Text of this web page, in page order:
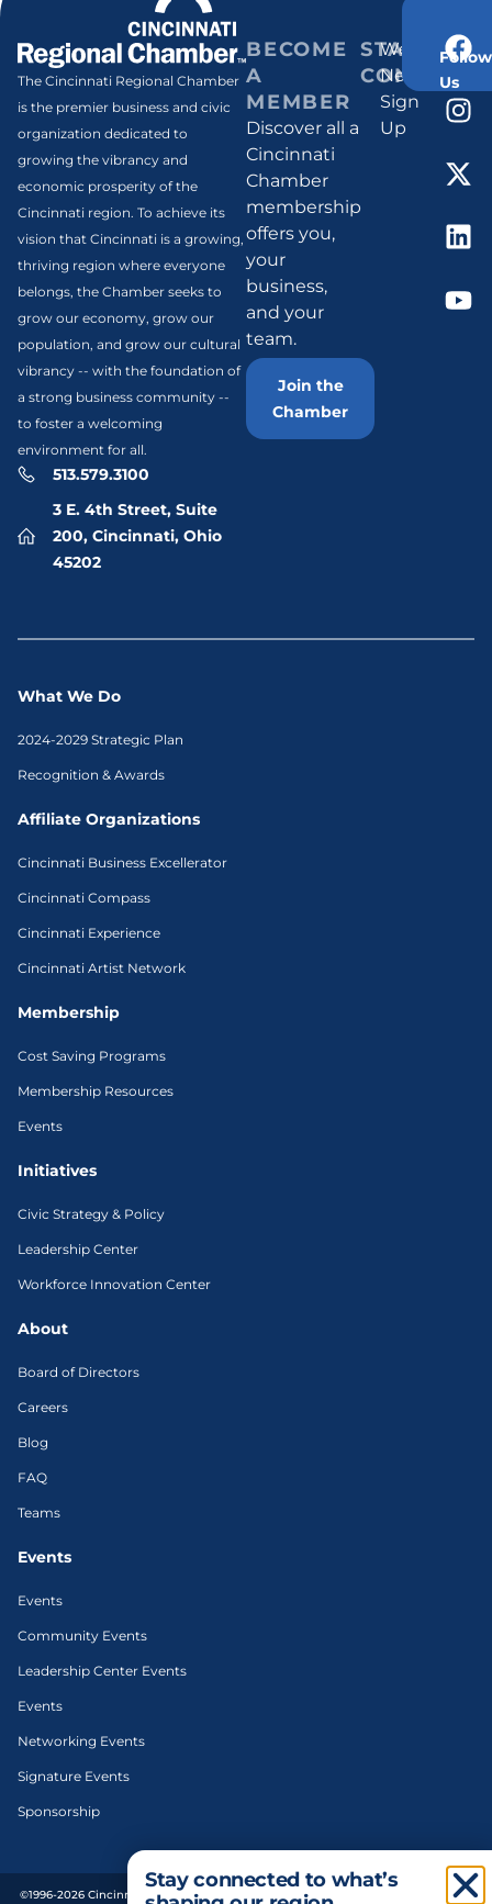
The Cincinnati Regional Chamber
is the premier business and civic
organization dedicated to
growing the vibrancy and
economic prosperity of the
Cincinnati region. To achieve its
vision that Cincinnati is a growing,
thriving region where everyone
belongs, the Chamber seeks to
grow our economy, grow our
population, and grow our cultural
vibrancy -- with the foundation of
a strong business community --
to foster a welcoming
environment for all.
513.579.3100
3 E. 4th Street, Suite
200, Cincinnati, Ohio
45202
BECOME
A
MEMBER
Discover all a
Cincinnati
Chamber
membership
offers you,
your
business,
and your
team.
Join the
Chamber
STAY
Weekly
Newsletter
Sign
Up
Follow
Us
What We Do
2024-2029 Strategic Plan
Recognition & Awards
Affiliate Organizations
Cincinnati Business Excellerator
Cincinnati Compass
Cincinnati Experience
Cincinnati Artist Network
Membership
Cost Saving Programs
Membership Resources
Events
Initiatives
Civic Strategy & Policy
Leadership Center
Workforce Innovation Center
About
Board of Directors
Careers
Blog
FAQ
Teams
Events
Events
Community Events
Leadership Center Events
Events
Networking Events
Signature Events
Sponsorship
©1996-2026 Cincinnati Regional Chamber. All Rights Reserved. | Designed and
Stay connected to what’s